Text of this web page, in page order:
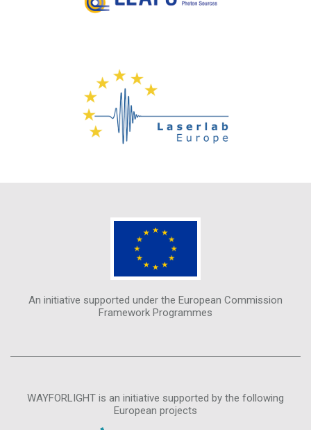
An initiative supported under the European Commission
Framework Programmes
WAYFORLIGHT is an initiative supported by the following
European projects